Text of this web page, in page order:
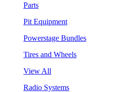
Parts
Pit Equipment
Powerstage Bundles
Tires and Wheels
View All
Radio Systems